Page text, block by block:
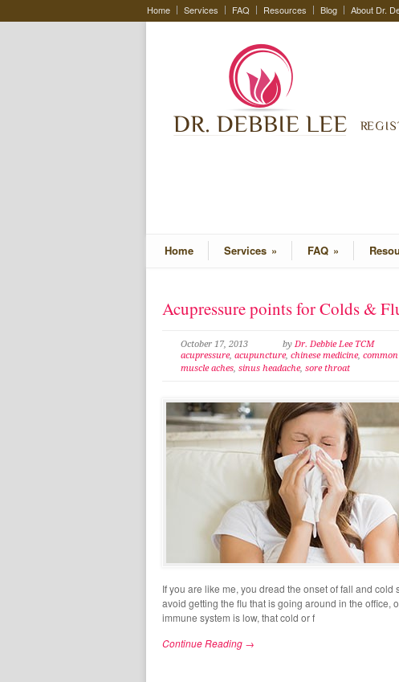
Home Services FAQ Resources Blog About Dr.
Home Services » FAQ »
Acupressure points for Colds &
October 17, 2013 by Dr. Debbie Lee TCM
acupressure, acupuncture, chinese medicine,
muscle aches, sinus headache, sore throat
If you are like me, you dread the onset of fall and
avoid getting the flu that is going around in the office,
immune system is low, that cold or f
Continue Reading →